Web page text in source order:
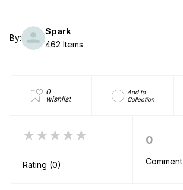
By:
Spark
462 Items
0
wishlist
Add to
Collection
★★★★★
Rating (0)
0
Comment